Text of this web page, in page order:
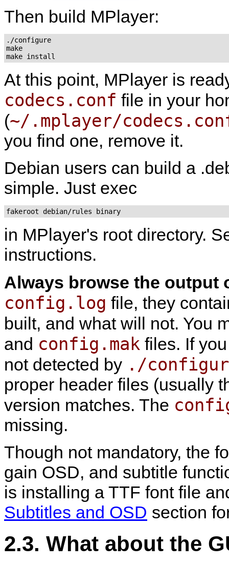
Then build MPlayer:
./configure
make
At this point, MPlayer is
codecs.conf file in your
(~/.mplayer/
you find one, remove it.
Debian users can build a
simple. Just exec
fakeroot debian/rules binary
in MPlayer's root directory.
instructions.
Always browse the output
config.log file, they
built, and what will not. You
and config.mak files. If
not detected by ./
proper header files (usually
version matches. The
missing.
Though not mandatory, the
gain OSD, and subtitle
is installing a TTF font file
Subtitles and OSD section
2.3. What about the